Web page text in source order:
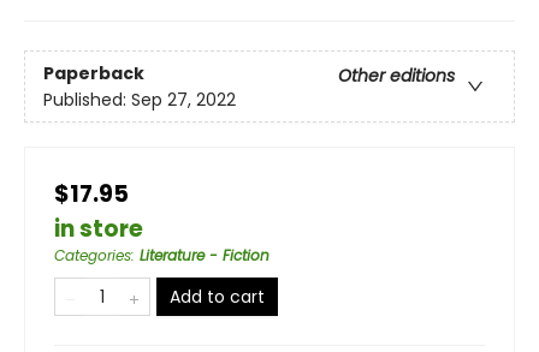
Paperback
Other editions
Published: Sep 27, 2022
$17.95
in store
Categories: Literature - Fiction
Add to cart